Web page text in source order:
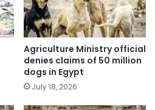
Agriculture Ministry official
denies claims of 50 million
dogs in Egypt
July 18, 2026